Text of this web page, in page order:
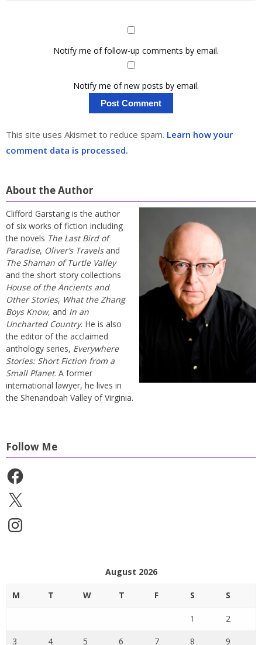
Notify me of follow-up comments by email.
Notify me of new posts by email.
This site uses Akismet to reduce spam. Learn how your
comment data is processed.
About the Author
Clifford Garstang is the author
of six works of fiction including
the novels The Last Bird of
Paradise, Oliver’s Travelsand
The Shaman of Turtle Valley
and the short story collections
House of the Ancients and
Other Stories, What the Zhang
Boys Know, and In an
Uncharted Country. He is also
the editor of the acclaimed
anthology series, Everywhere
Stories: Short Fiction from a
Small Planet. A former
international lawyer, he lives in
the Shenandoah Valley of Virginia.
Follow Me
Facebook
X
Instagram
August 2026
M T W T F S S
1 2
3 4 5 6 7 8 9